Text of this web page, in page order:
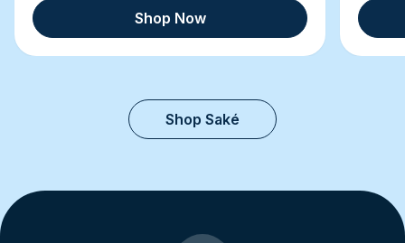
Shop Now
Shop Saké